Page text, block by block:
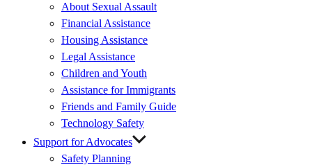
About Sexual Assault
Financial Assistance
Housing Assistance
Legal Assistance
Children and Youth
Assistance for Immigrants
Friends and Family Guide
Technology Safety
Support for Advocates
Safety Planning